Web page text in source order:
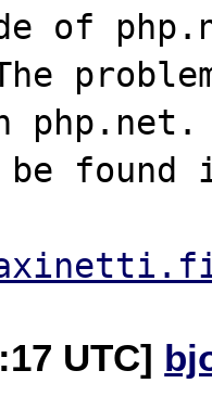
of
be found
UTC]